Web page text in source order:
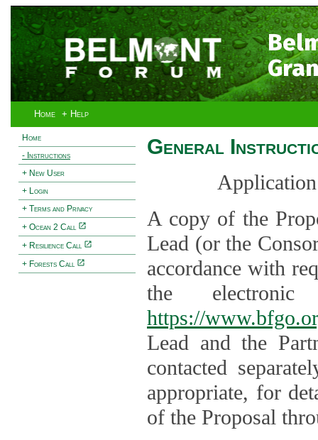
Home + Help
Home
- Instructions
+ New User
+ Login
+ Terms and Privacy
+ Ocean 2 Call
+ Resilience Call
+ Forests Call
General
A copy of the
Lead (or the
accordance with
the
https://
Lead and the
contacted
appropriate, for
of the Proposal